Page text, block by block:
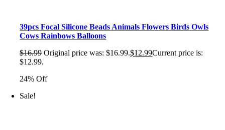
39pcs Focal Silicone Beads Animals Flowers Birds Owls
Cows Rainbows Balloons
$16.99 Original price was: $16.99.$12.99Current price is:
$12.99.
24% Off
Sale!